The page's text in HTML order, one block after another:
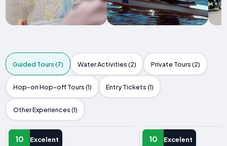
Guided Tours (7) Water Activities (2) Private Tours (2)
Hop-on Hop-off Tours (1) Entry Tickets (1)
Other Experiences (1)
10 Excelent
GUIDED TOUR
10 Excelent
GUIDED TOUR